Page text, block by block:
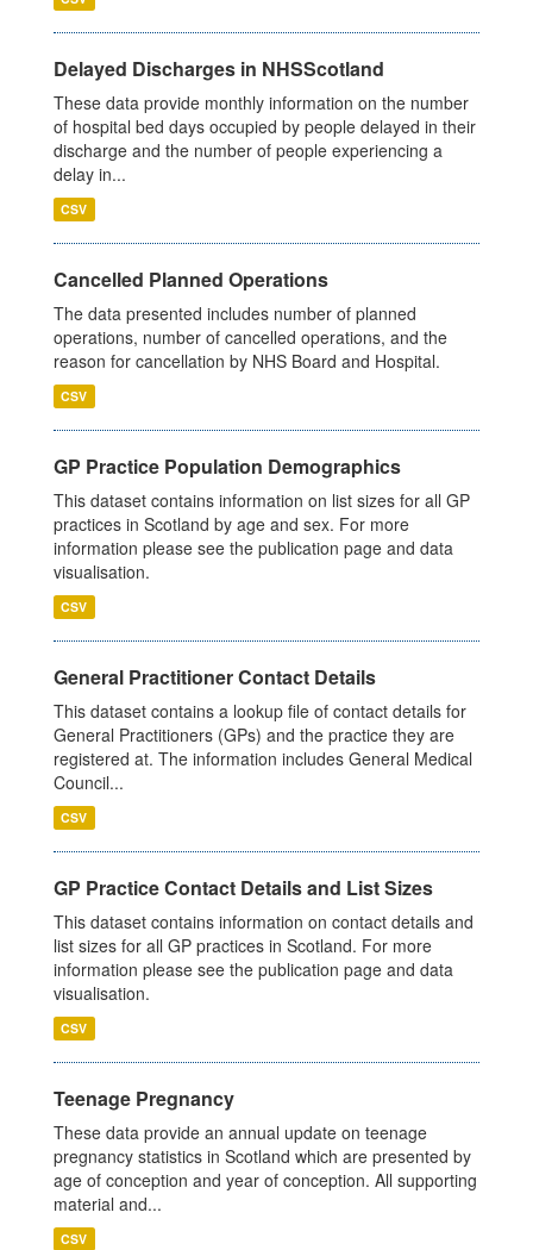
Delayed Discharges in NHSScotland
These data provide monthly information on the number
of hospital bed days occupied by people delayed in their
discharge and the number of people experiencing a
delay in...
CSV
Cancelled Planned Operations
The data presented includes number of planned
operations, number of cancelled operations, and the
reason for cancellation by NHS Board and Hospital.
CSV
GP Practice Population Demographics
This dataset contains information on list sizes for all GP
practices in Scotland by age and sex. For more
information please see the publication page and data
visualisation.
CSV
General Practitioner Contact Details
This dataset contains a lookup file of contact details for
General Practitioners (GPs) and the practice they are
registered at. The information includes General Medical
Council...
CSV
GP Practice Contact Details and List Sizes
This dataset contains information on contact details and
list sizes for all GP practices in Scotland. For more
information please see the publication page and data
visualisation.
CSV
Teenage Pregnancy
These data provide an annual update on teenage
pregnancy statistics in Scotland which are presented by
age of conception and year of conception. All supporting
material and...
CSV